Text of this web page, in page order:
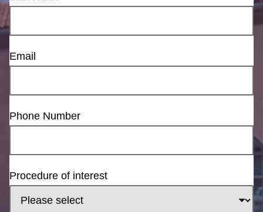
Email
Phone Number
Procedure of interest